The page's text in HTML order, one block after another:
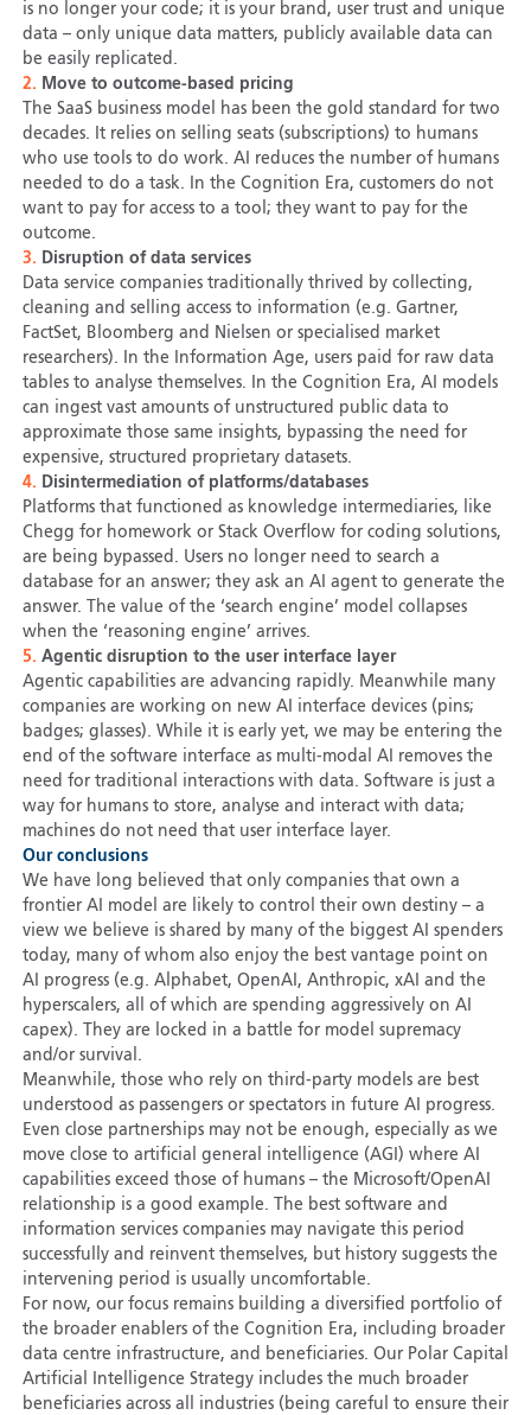
is no longer your code; it is your brand, user trust and unique
data – only unique data matters, publicly available data can
be easily replicated.
2. Move to outcome-based pricing
The SaaS business model has been the gold standard for two
decades. It relies on selling seats (subscriptions) to humans
who use tools to do work. AI reduces the number of humans
needed to do a task. In the Cognition Era, customers do not
want to pay for access to a tool; they want to pay for the
outcome.
3. Disruption of data services
Data service companies traditionally thrived by collecting,
cleaning and selling access to information (e.g. Gartner,
FactSet, Bloomberg and Nielsen or specialised market
researchers). In the Information Age, users paid for raw data
tables to analyse themselves. In the Cognition Era, AI models
can ingest vast amounts of unstructured public data to
approximate those same insights, bypassing the need for
expensive, structured proprietary datasets.
4. Disintermediation of platforms/databases
Platforms that functioned as knowledge intermediaries, like
Chegg for homework or Stack Overflow for coding solutions,
are being bypassed. Users no longer need to search a
database for an answer; they ask an AI agent to generate the
answer. The value of the ‘search engine’ model collapses
when the ‘reasoning engine’ arrives.
5. Agentic disruption to the user interface layer
Agentic capabilities are advancing rapidly. Meanwhile many
companies are working on new AI interface devices (pins;
badges; glasses). While it is early yet, we may be entering the
end of the software interface as multi-modal AI removes the
need for traditional interactions with data. Software is just a
way for humans to store, analyse and interact with data;
machines do not need that user interface layer.
Our conclusions
We have long believed that only companies that own a
frontier AI model are likely to control their own destiny – a
view we believe is shared by many of the biggest AI spenders
today, many of whom also enjoy the best vantage point on
AI progress (e.g. Alphabet, OpenAI, Anthropic, xAI and the
hyperscalers, all of which are spending aggressively on AI
capex). They are locked in a battle for model supremacy
and/or survival.
Meanwhile, those who rely on third-party models are best
understood as passengers or spectators in future AI progress.
Even close partnerships may not be enough, especially as we
move close to artificial general intelligence (AGI) where AI
capabilities exceed those of humans – the Microsoft/OpenAI
relationship is a good example. The best software and
information services companies may navigate this period
successfully and reinvent themselves, but history suggests the
intervening period is usually uncomfortable.
For now, our focus remains building a diversified portfolio of
the broader enablers of the Cognition Era, including broader
data centre infrastructure, and beneficiaries. Our Polar Capital
Artificial Intelligence Strategy includes the much broader
beneficiaries across all industries (being careful to ensure their